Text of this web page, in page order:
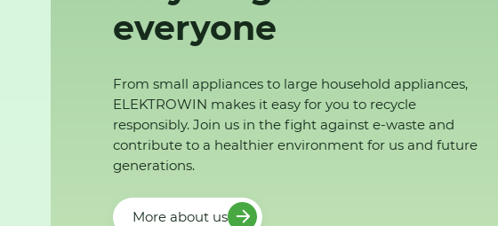
everyone
From small appliances to large household appliances,
ELEKTROWIN makes it easy for you to recycle
responsibly. Join us in the fight against e-waste and
contribute to a healthier environment for us and future
generations.
More about us